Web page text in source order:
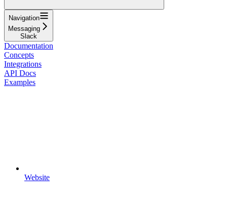
Navigation
Messaging
Slack
Documentation
Concepts
Integrations
API Docs
Examples
Website